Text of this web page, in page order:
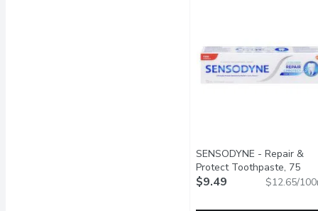
SENSODYNE - Repair &
Protect Toothpaste, 75
Millilitre
Open product
$9.49 $12.65/